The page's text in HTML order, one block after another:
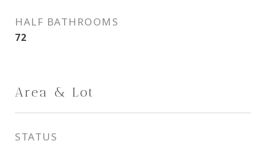
HALF BATHROOMS
72
Area & Lot
STATUS